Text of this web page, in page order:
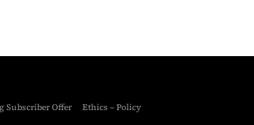
Subscriber Offer Ethics – Policy